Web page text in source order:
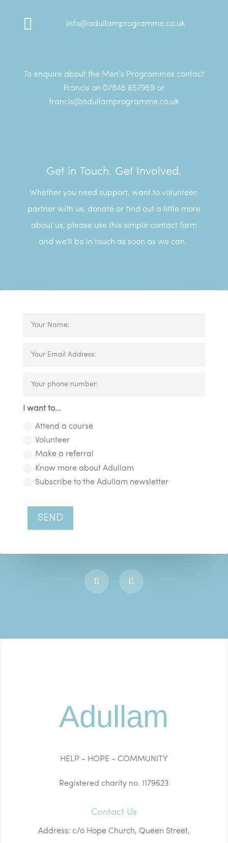
 info@adullamprogramme.co.uk
To enquire about the Men’s Programmes contact
Francis on 07845 657959 or
francis@adullamprogramme.co.uk
Get in Touch. Get Involved.
Whether you need support, want to volunteer,
partner with us, donate or find out a little more
about us, please use this simple contact form
and we'll be in touch as soon as we can.
I want to...
Attend a course
Volunteer
Make a referral
Know more about Adullam
Subscribe to the Adullam newsletter
SEND
Adullam
HELP - HOPE - COMMUNITY
Registered charity no. 1179623
Contact Us
Address: c/o Hope Church, Queen Street,